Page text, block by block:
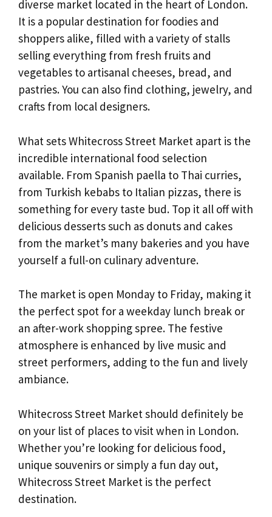
diverse market located in the heart of London.
It is a popular destination for foodies and
shoppers alike, filled with a variety of stalls
selling everything from fresh fruits and
vegetables to artisanal cheeses, bread, and
pastries. You can also find clothing, jewelry, and
crafts from local designers.
What sets Whitecross Street Market apart is the
incredible international food selection
available. From Spanish paella to Thai curries,
from Turkish kebabs to Italian pizzas, there is
something for every taste bud. Top it all off with
delicious desserts such as donuts and cakes
from the market’s many bakeries and you have
yourself a full-on culinary adventure.
The market is open Monday to Friday, making it
the perfect spot for a weekday lunch break or
an after-work shopping spree. The festive
atmosphere is enhanced by live music and
street performers, adding to the fun and lively
ambiance.
Whitecross Street Market should definitely be
on your list of places to visit when in London.
Whether you’re looking for delicious food,
unique souvenirs or simply a fun day out,
Whitecross Street Market is the perfect
destination.